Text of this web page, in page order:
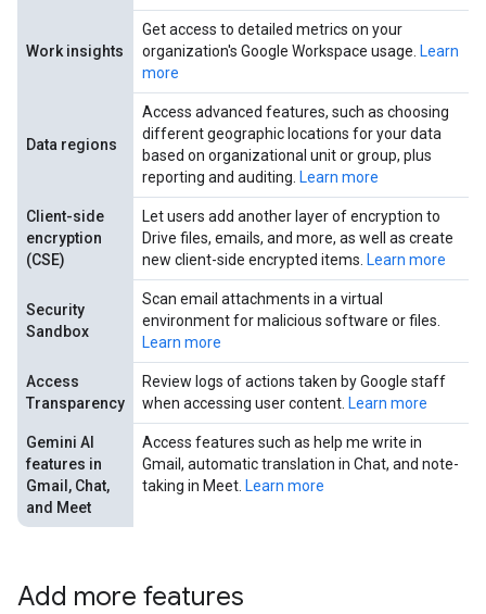
Work insights
Get access to detailed metrics on your
organization's Google Workspace usage. Learn
more
Data regions
Access advanced features, such as choosing
different geographic locations for your data
based on organizational unit or group, plus
reporting and auditing. Learn more
Client-side
encryption
(CSE)
Let users add another layer of encryption to
Drive files, emails, and more, as well as create
new client-side encrypted items. Learn more
Security
Sandbox
Scan email attachments in a virtual
environment for malicious software or files.
Learn more
Access
Transparency
Review logs of actions taken by Google staff
when accessing user content. Learn more
Gemini AI
features in
Gmail, Chat,
and Meet
Access features such as help me write in
Gmail, automatic translation in Chat, and note-
taking in Meet. Learn more
Add more features